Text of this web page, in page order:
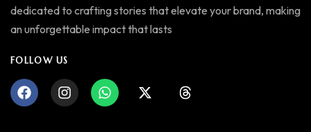
dedicated to crafting stories that elevate your brand, making
an unforgettable impact that lasts
FOLLOW US